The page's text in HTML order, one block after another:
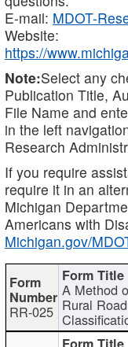
E-mail: MDOT-
Website:
https://
Note:Select any
Publication Title,
File Name and
in the left
Research
If you require
require it in an
Michigan
Americans with
Michigan.gov/
RR-025
A Method
Rural Road